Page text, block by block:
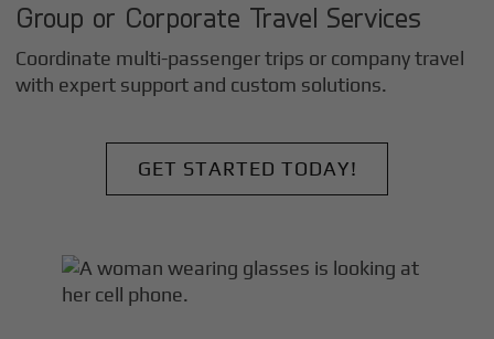
Group or Corporate Travel Services
Coordinate multi-passenger trips or company travel
with expert support and custom solutions.
GET STARTED TODAY!